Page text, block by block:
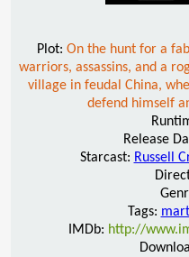
Plot: On the hunt for a
warriors, assassins, and a
village in feudal China,
defend himself
Release
Starcast: Russell
Tags:
IMDb: http://